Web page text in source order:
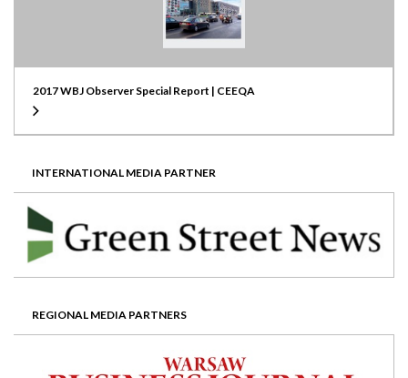
2017 WBJ Observer Special Report | CEEQA
INTERNATIONAL MEDIA PARTNER
REGIONAL MEDIA PARTNERS